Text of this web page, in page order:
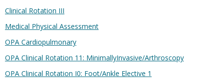
Clinical Rotation III
Medical Physical Assessment
OPA Cardiopulmonary
OPA Clinical Rotation 11: MinimallyInvasive/Arthroscopy
OPA Clinical Rotation I0: Foot/Ankle Elective 1